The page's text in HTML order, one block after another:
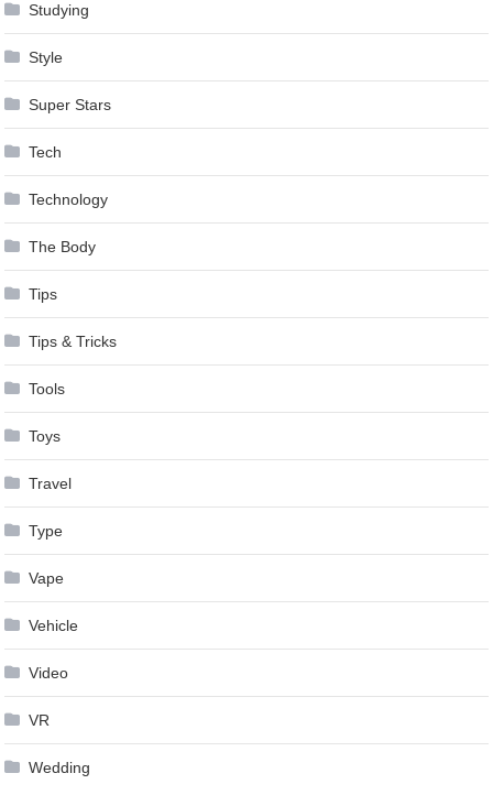
Studying
Style
Super Stars
Tech
Technology
The Body
Tips
Tips & Tricks
Tools
Toys
Travel
Type
Vape
Vehicle
Video
VR
Wedding